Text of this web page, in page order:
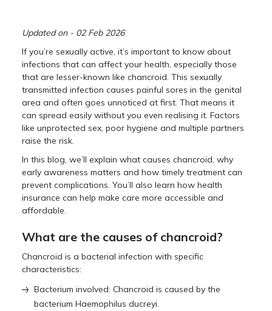
Updated on - 02 Feb 2026
If you’re sexually active, it’s important to know about
infections that can affect your health, especially those
that are lesser-known like chancroid. This sexually
transmitted infection causes painful sores in the genital
area and often goes unnoticed at first. That means it
can spread easily without you even realising it. Factors
like unprotected sex, poor hygiene and multiple partners
raise the risk.
In this blog, we’ll explain what causes chancroid, why
early awareness matters and how timely treatment can
prevent complications. You’ll also learn how health
insurance can help make care more accessible and
affordable.
What are the causes of chancroid?
Chancroid is a bacterial infection with specific
characteristics:
Bacterium involved: Chancroid is caused by the
bacterium Haemophilus ducreyi.